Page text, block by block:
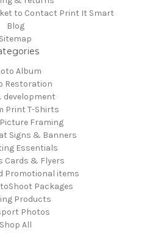
to Contact Print It Smart
Blog
Sitemap
Album
Restoration
development
Print T-Shirts
Framing
Signs & Banners
Essentials
Cards & Flyers
Promotional items
Packages
Products
Photos
Shop All